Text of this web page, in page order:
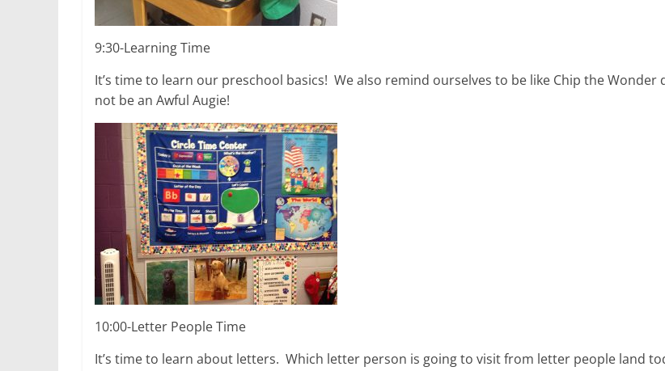
9:30-Learning Time
It’s time to learn our preschool basics! We also remind ourselves to be like Chip the Wonder
not be an Awful Augie!
10:00-Letter People Time
It’s time to learn about letters. Which letter person is going to visit from letter people land